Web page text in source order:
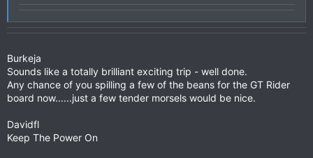
Burkeja
Sounds like a totally brilliant exciting trip - well done.
Any chance of you spilling a few of the beans for the GT Rider
board now......just a few tender morsels would be nice.
Davidfl
Keep The Power On